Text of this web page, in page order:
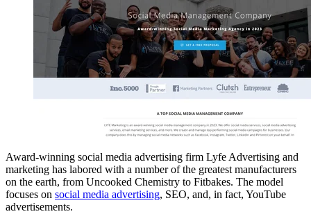
Award-winning social media advertising firm Lyfe Advertising and
marketing has labored with a number of the greatest manufacturers
on the earth, from Uncooked Chemistry to Fitbakes. The model
focuses on social media advertising, SEO, and, in fact, YouTube
advertisements.